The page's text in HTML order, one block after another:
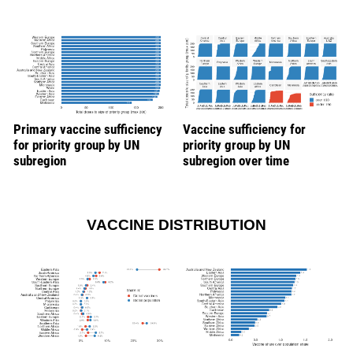
Primary vaccine sufficiency
for priority group by UN
subregion
Vaccine sufficiency for
priority group by UN
subregion over time
VACCINE DISTRIBUTION